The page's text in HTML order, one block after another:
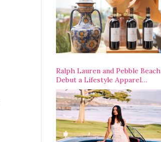
Ralph Lauren and Pebble Beach
Debut a Lifestyle Apparel
Partnership with an A-List
Opening Weekend